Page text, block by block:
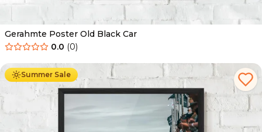
Gerahmte Poster Old Black Car
0.0 (0)
Summer Sale
Ab 49.90 € 29.90